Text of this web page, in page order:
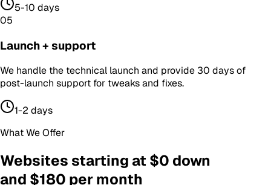
5-10 days
05
Launch + support
We handle the technical launch and provide 30 days of
post-launch support for tweaks and fixes.
1-2 days
What We Offer
Websites starting at $0 down
and $180 per month